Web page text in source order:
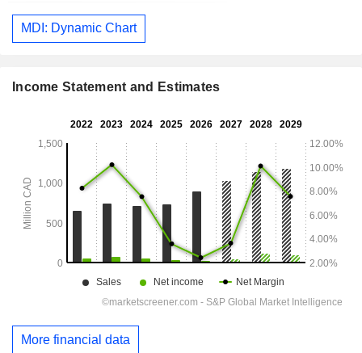
MDI: Dynamic Chart
Income Statement and Estimates
More financial data